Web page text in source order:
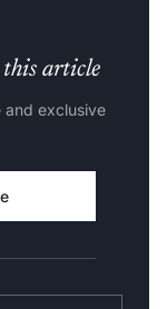
this article
and exclusive